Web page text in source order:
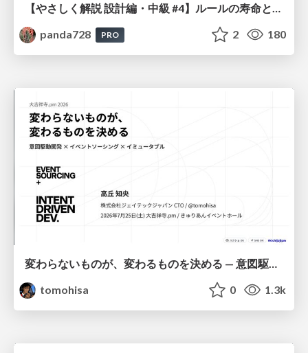
【やさしく解説 設計編・中級 #4】ルールの寿命と、システムの年輪
panda728
PRO 2 180
変わらないものが、変わるものを決める — 意図駆動開発 × イベントソーシング × イミュータブル | What Doesn't Change Decides What Can — IDD × Event Sourcing × Immutability
tomohisa
0 1.3k